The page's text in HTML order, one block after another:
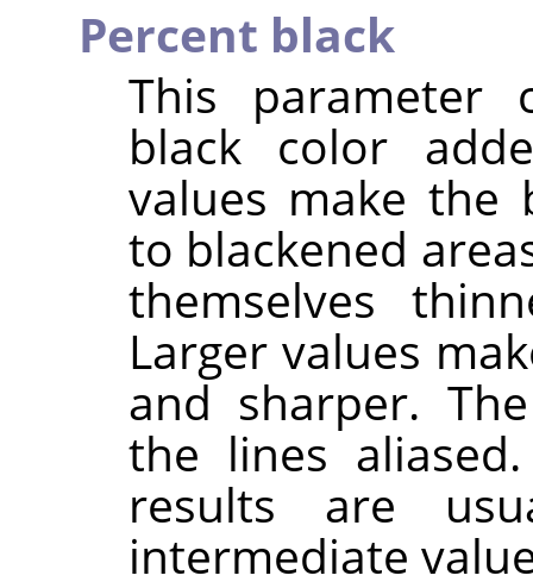
Percent black
This parameter
black color
values make the
to blackened
themselves
Larger values
and sharper.
the lines
results are
intermediate